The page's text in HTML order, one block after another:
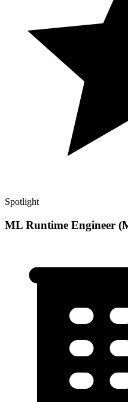
Spotlight
ML Runtime Engineer